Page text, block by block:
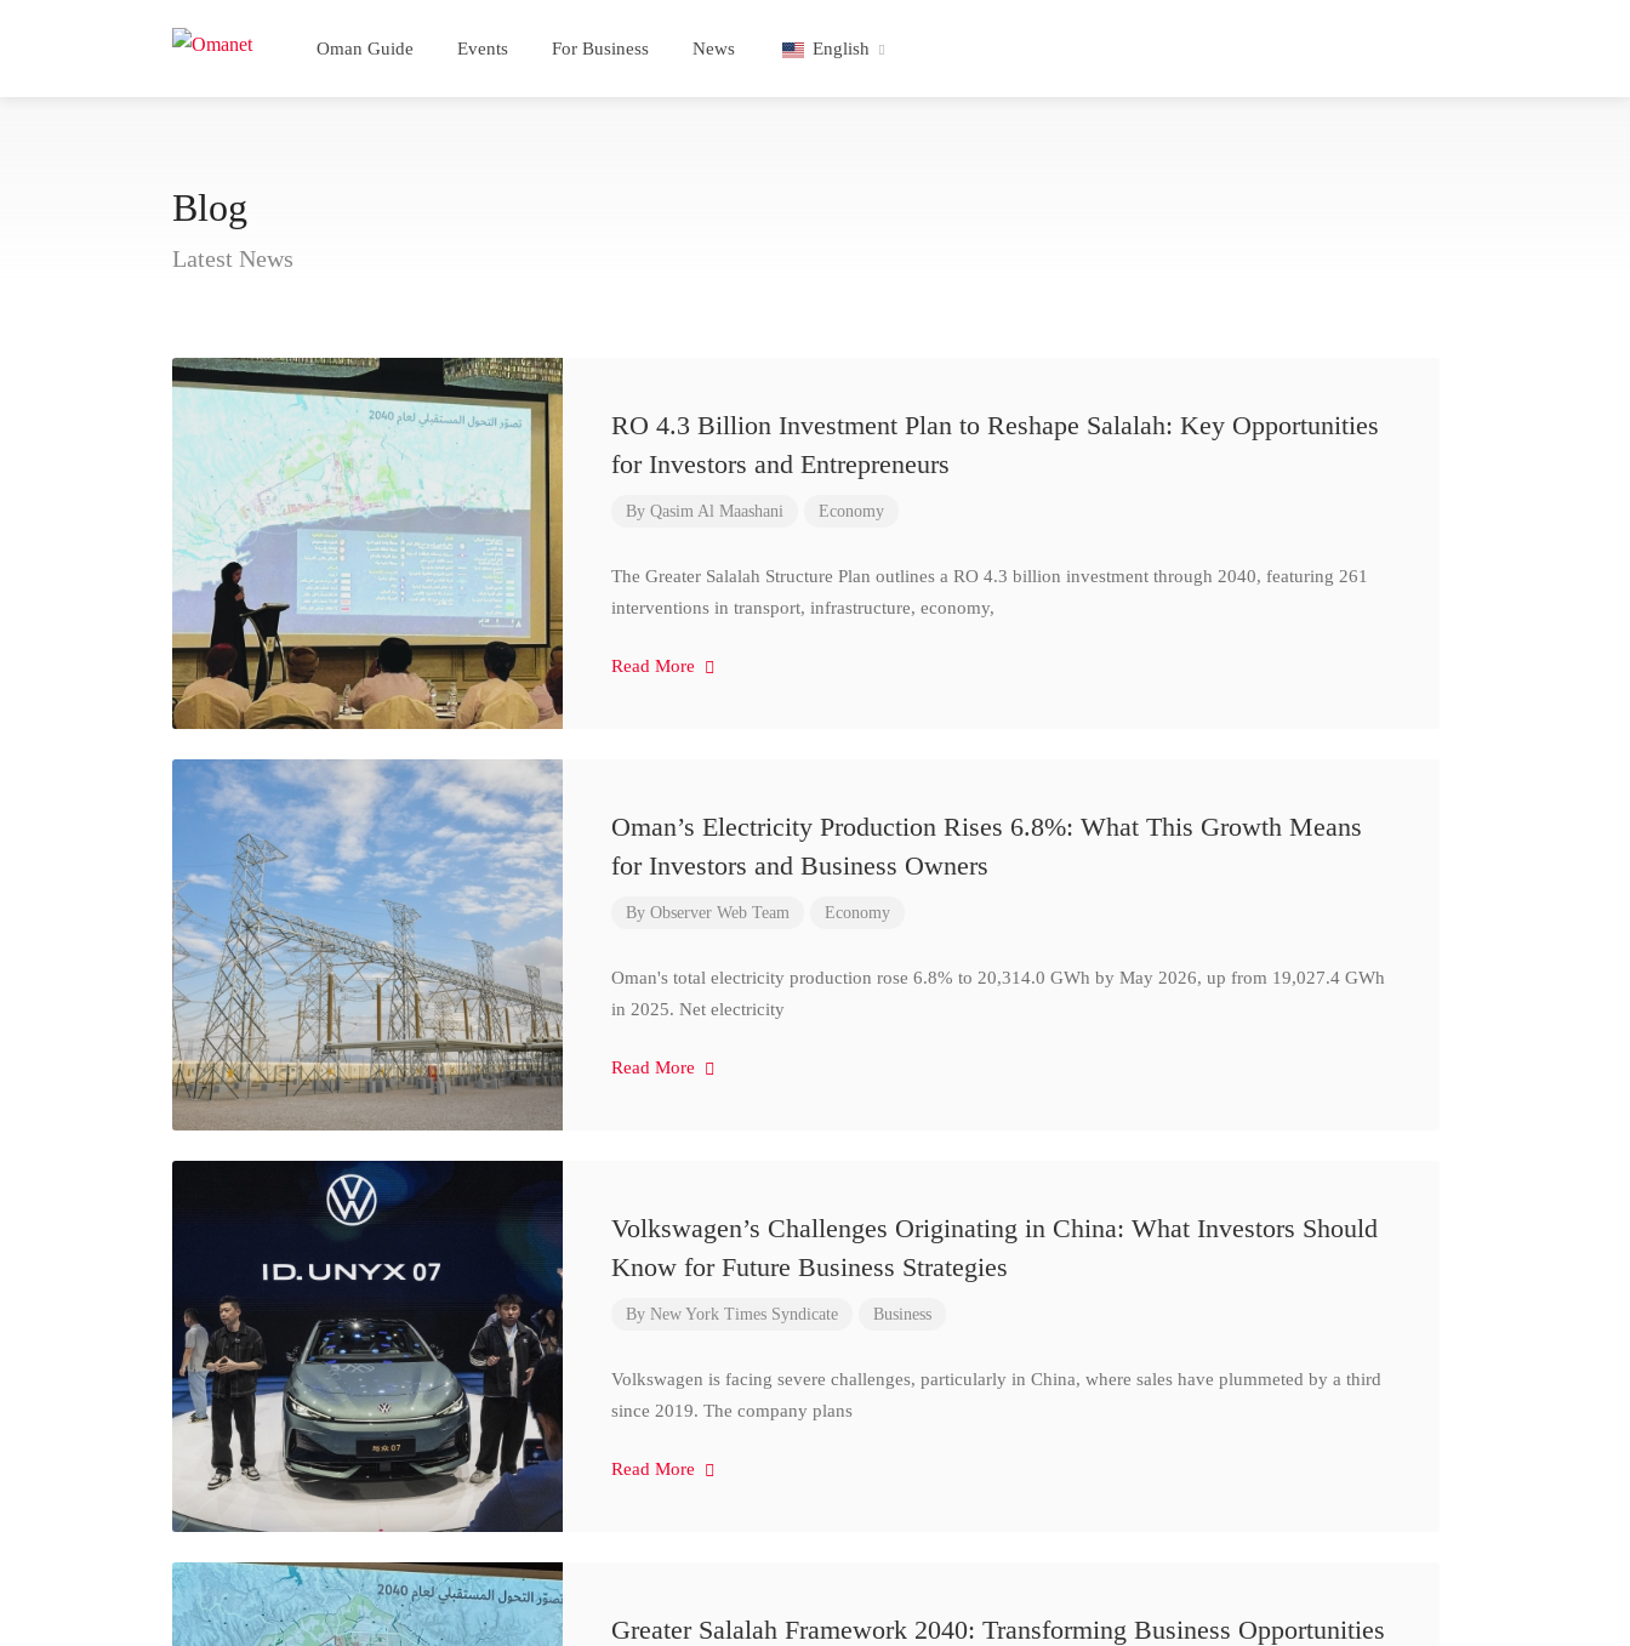
Oman Guide Events For Business News English
Blog
Latest News
RO 4.3 Billion Investment Plan to Reshape Salalah: Key Opportunities
for Investors and Entrepreneurs
By Qasim Al Maashani Economy
The Greater Salalah Structure Plan outlines a RO 4.3 billion investment through 2040, featuring 261
interventions in transport, infrastructure, economy,
Read More
Oman’s Electricity Production Rises 6.8%: What This Growth Means
for Investors and Business Owners
By Observer Web Team Economy
Oman's total electricity production rose 6.8% to 20,314.0 GWh by May 2026, up from 19,027.4 GWh
in 2025. Net electricity
Read More
Volkswagen’s Challenges Originating in China: What Investors Should
Know for Future Business Strategies
By New York Times Syndicate Business
Volkswagen is facing severe challenges, particularly in China, where sales have plummeted by a third
since 2019. The company plans
Read More
Greater Salalah Framework 2040: Transforming Business Opportunities